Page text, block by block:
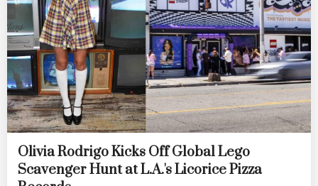
Olivia Rodrigo Kicks Off Global Lego
Scavenger Hunt at L.A.'s Licorice Pizza